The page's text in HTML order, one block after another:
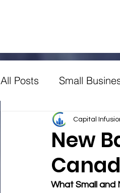
All Posts Small
Farming
Lawyers
New
Capital
What Small and